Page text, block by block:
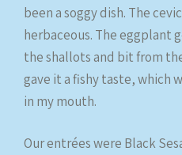
been a soggy dish. The
herbaceous. The eggplant
the shallots and bit from
gave it a fishy taste, which
in my mouth.
Our entrées were Black